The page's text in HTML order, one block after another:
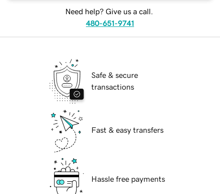
Need help? Give us a call.
480-651-9741
Safe & secure
transactions
Fast & easy transfers
Hassle free payments